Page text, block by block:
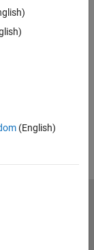
(English)